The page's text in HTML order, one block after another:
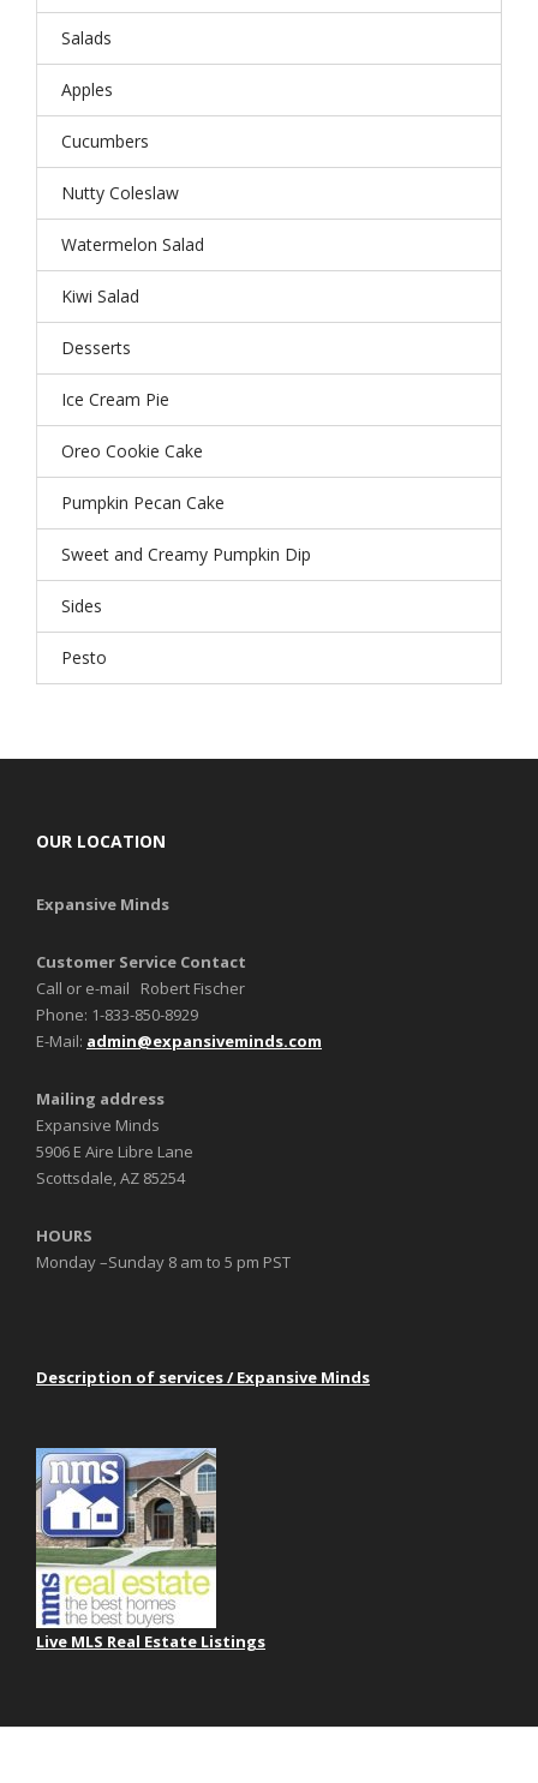
Salads
Apples
Cucumbers
Nutty Coleslaw
Watermelon Salad
Kiwi Salad
Desserts
Ice Cream Pie
Oreo Cookie Cake
Pumpkin Pecan Cake
Sweet and Creamy Pumpkin Dip
Sides
Pesto
OUR LOCATION
Expansive Minds
Customer Service Contact
Call or e-mail Robert Fischer
Phone: 1-833-850-8929
E-Mail: admin@expansiveminds.com
Mailing address
Expansive Minds
5906 E Aire Libre Lane
Scottsdale, AZ 85254
HOURS
Monday –Sunday 8 am to 5 pm PST
Description of services / Expansive Minds
Live MLS Real Estate Listings